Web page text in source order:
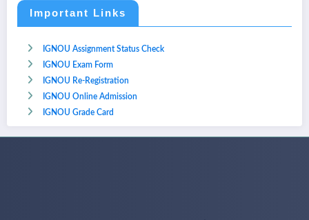
Important Links
IGNOU Assignment Status Check
IGNOU Exam Form
IGNOU Re-Registration
IGNOU Online Admission
IGNOU Grade Card